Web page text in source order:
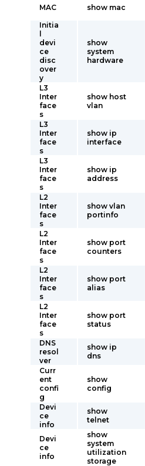
MAC
show mac
Initia
devi
ce
disc
over
y
show
system
hardware
L3
Inter
face
s
show host
vlan
L3
Inter
face
s
show ip
interface
L3
Inter
face
s
show ip
address
L2
Inter
face
s
show vlan
portinfo
L2
Inter
face
s
show port
counters
L2
Inter
face
s
show port
alias
L2
Inter
face
s
show port
status
DNS
resol
ver
show ip
dns
Curr
ent
confi
g
show
config
Devi
ce
info
show
telnet
Devi
ce
info
show
system
utilization
storage